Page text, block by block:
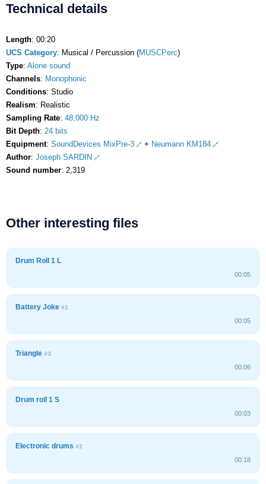
Technical details
Length: 00:20
UCS Category: Musical / Percussion (MUSCPerc)
Type: Alone sound
Channels: Monophonic
Conditions: Studio
Realism: Realistic
Sampling Rate: 48,000 Hz
Bit Depth: 24 bits
Equipment: SoundDevices MixPre-3 + Neumann KM184
Author: Joseph SARDIN
Sound number: 2,319
Other interesting files
Drum Roll 1 L
00:05
Battery Joke #1
00:05
Triangle #3
00:06
Drum roll 1 S
00:03
Electronic drums #1
00:18